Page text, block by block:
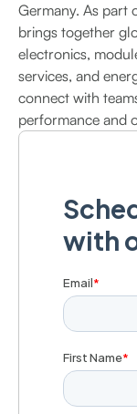
Germany. As part
brings together
electronics,
services, and
connect with
performance and